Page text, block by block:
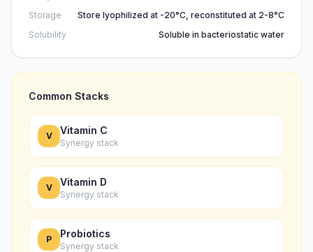
Storage
Store lyophilized at -20°C, reconstituted at 2-8°C
Solubility
Soluble in bacteriostatic water
Common Stacks
V Vitamin C
Synergy stack
V Vitamin D
Synergy stack
P Probiotics
Synergy stack